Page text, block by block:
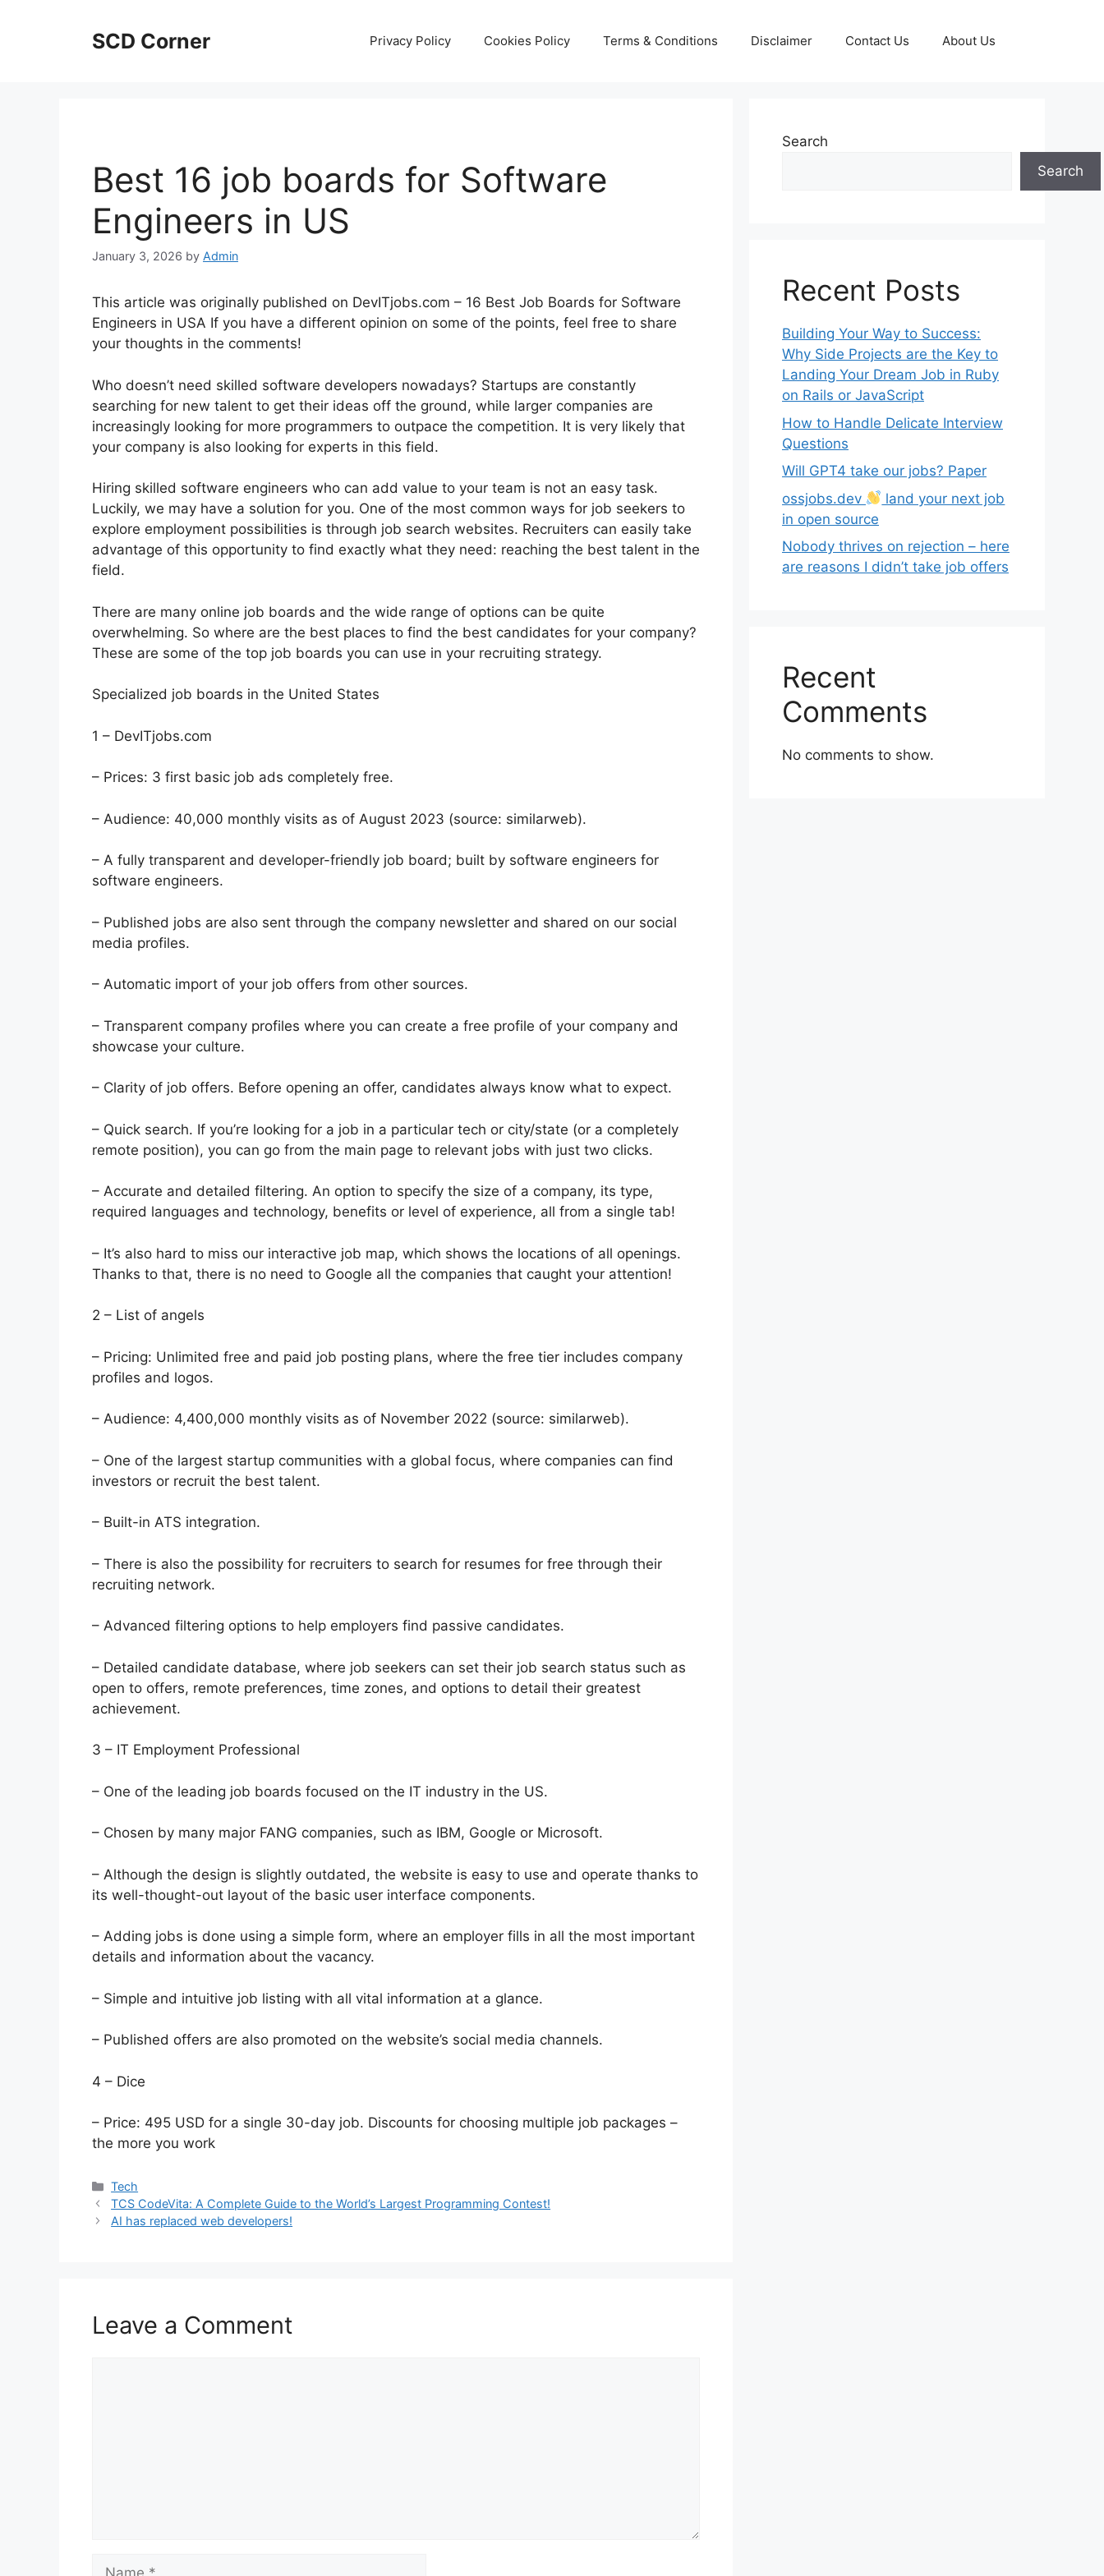
SCD Corner Privacy Policy Cookies Policy Terms & Conditions Disclaimer Contact Us About Us
Best 16 job boards for Software
Engineers in US
January 3, 2026 by Admin
This article was originally published on DevITjobs.com – 16 Best Job Boards for Software
Engineers in USA If you have a different opinion on some of the points, feel free to share
your thoughts in the comments!
Who doesn’t need skilled software developers nowadays? Startups are constantly
searching for new talent to get their ideas off the ground, while larger companies are
increasingly looking for more programmers to outpace the competition. It is very likely that
your company is also looking for experts in this field.
Hiring skilled software engineers who can add value to your team is not an easy task.
Luckily, we may have a solution for you. One of the most common ways for job seekers to
explore employment possibilities is through job search websites. Recruiters can easily take
advantage of this opportunity to find exactly what they need: reaching the best talent in the
field.
There are many online job boards and the wide range of options can be quite
overwhelming. So where are the best places to find the best candidates for your company?
These are some of the top job boards you can use in your recruiting strategy.
Specialized job boards in the United States
1 – DevITjobs.com
– Prices: 3 first basic job ads completely free.
– Audience: 40,000 monthly visits as of August 2023 (source: similarweb).
– A fully transparent and developer-friendly job board; built by software engineers for
software engineers.
– Published jobs are also sent through the company newsletter and shared on our social
media profiles.
– Automatic import of your job offers from other sources.
– Transparent company profiles where you can create a free profile of your company and
showcase your culture.
– Clarity of job offers. Before opening an offer, candidates always know what to expect.
– Quick search. If you’re looking for a job in a particular tech or city/state (or a completely
remote position), you can go from the main page to relevant jobs with just two clicks.
– Accurate and detailed filtering. An option to specify the size of a company, its type,
required languages ​​and technology, benefits or level of experience, all from a single tab!
– It’s also hard to miss our interactive job map, which shows the locations of all openings.
Thanks to that, there is no need to Google all the companies that caught your attention!
2 – List of angels
– Pricing: Unlimited free and paid job posting plans, where the free tier includes company
profiles and logos.
– Audience: 4,400,000 monthly visits as of November 2022 (source: similarweb).
– One of the largest startup communities with a global focus, where companies can find
investors or recruit the best talent.
– Built-in ATS integration.
– There is also the possibility for recruiters to search for resumes for free through their
recruiting network.
– Advanced filtering options to help employers find passive candidates.
– Detailed candidate database, where job seekers can set their job search status such as
open to offers, remote preferences, time zones, and options to detail their greatest
achievement.
3 – IT Employment Professional
– One of the leading job boards focused on the IT industry in the US.
– Chosen by many major FANG companies, such as IBM, Google or Microsoft.
– Although the design is slightly outdated, the website is easy to use and operate thanks to
its well-thought-out layout of the basic user interface components.
– Adding jobs is done using a simple form, where an employer fills in all the most important
details and information about the vacancy.
– Simple and intuitive job listing with all vital information at a glance.
– Published offers are also promoted on the website’s social media channels.
4 – Dice
– Price: 495 USD for a single 30-day job. Discounts for choosing multiple job packages –
the more you work
Categories
Tech
TCS CodeVita: A Complete Guide to the World’s Largest Programming Contest!
AI has replaced web developers!
Leave a Comment
Name
Search
Search
Recent Posts
Building Your Way to Success:
Why Side Projects are the Key to
Landing Your Dream Job in Ruby
on Rails or JavaScript
How to Handle Delicate Interview
Questions
Will GPT4 take our jobs? Paper
ossjobs.dev
land your next job
in open source
Nobody thrives on rejection – here
are reasons I didn’t take job offers
Recent
Comments
No comments to show.